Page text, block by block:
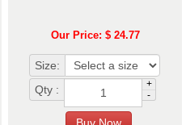
Our Price: $ 24.77
Size:
Qty :
+
-